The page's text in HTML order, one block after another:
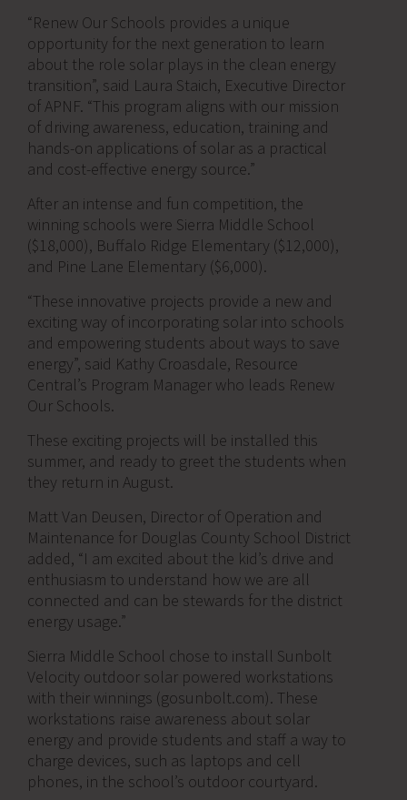
“Renew Our Schools provides a unique
opportunity for the next generation to learn
about the role solar plays in the clean energy
transition”, said Laura Staich, Executive Director
of APNF. “This program aligns with our mission
of driving awareness, education, training and
hands-on applications of solar as a practical
and cost-effective energy source.”
After an intense and fun competition, the
winning schools were Sierra Middle School
($18,000), Buffalo Ridge Elementary ($12,000),
and Pine Lane Elementary ($6,000).
“These innovative projects provide a new and
exciting way of incorporating solar into schools
and empowering students about ways to save
energy”, said Kathy Croasdale, Resource
Central’s Program Manager who leads Renew
Our Schools.
These exciting projects will be installed this
summer, and ready to greet the students when
they return in August.
Matt Van Deusen, Director of Operation and
Maintenance for Douglas County School District
added, “I am excited about the kid’s drive and
enthusiasm to understand how we are all
connected and can be stewards for the district
energy usage.”
Sierra Middle School chose to install Sunbolt
Velocity outdoor solar powered workstations
with their winnings (gosunbolt.com). These
workstations raise awareness about solar
energy and provide students and staff a way to
charge devices, such as laptops and cell
phones, in the school’s outdoor courtyard.